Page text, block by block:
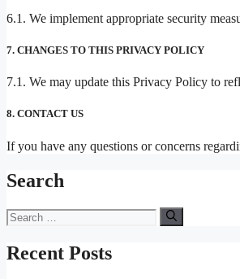
6.1. We implement appropriate security
7. CHANGES TO THIS PRIVACY POLICY
7.1. We may update this Privacy Policy to
8. CONTACT US
If you have any questions or concerns
Search
Search
for:
Recent Posts